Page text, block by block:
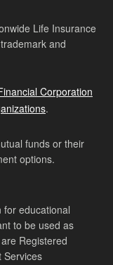
Life Insurance
and
Corporation
.
funds or their
options.
for educational
to be used as
Registered
Services